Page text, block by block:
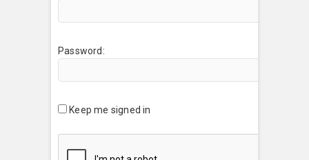
Password:
Keep me signed in